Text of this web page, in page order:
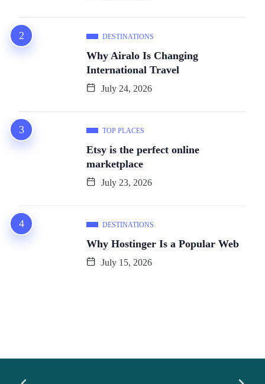
DESTINATIONS
Why Airalo Is Changing
International Travel
July 24, 2026
TOP PLACES
Etsy is the perfect online
marketplace
July 23, 2026
DESTINATIONS
Why Hostinger Is a Popular Web
July 15, 2026